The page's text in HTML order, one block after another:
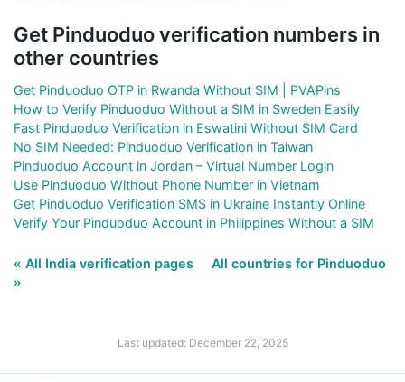
Get Pinduoduo verification numbers in
other countries
Get Pinduoduo OTP in Rwanda Without SIM | PVAPins
How to Verify Pinduoduo Without a SIM in Sweden Easily
Fast Pinduoduo Verification in Eswatini Without SIM Card
No SIM Needed: Pinduoduo Verification in Taiwan
Pinduoduo Account in Jordan – Virtual Number Login
Use Pinduoduo Without Phone Number in Vietnam
Get Pinduoduo Verification SMS in Ukraine Instantly Online
Verify Your Pinduoduo Account in Philippines Without a SIM
« All India verification pages
All countries for Pinduoduo
»
Last updated: December 22, 2025